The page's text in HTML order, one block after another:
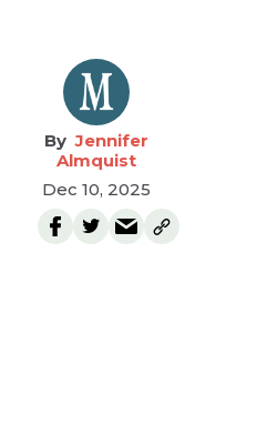
Jennifer
Almquist
Dec 10, 2025